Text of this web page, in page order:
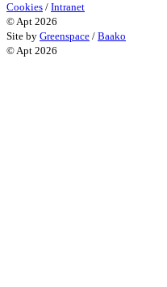
Cookies / Intranet
© Apt 2026
Site by Greenspace / Baako
© Apt 2026